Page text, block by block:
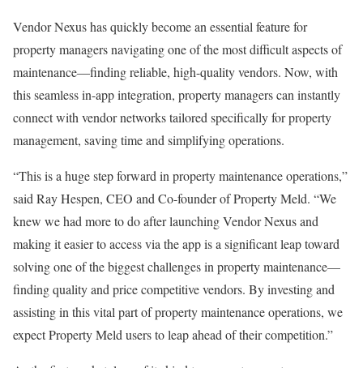
Vendor Nexus has quickly become an essential feature for
property managers navigating one of the most difficult aspects of
maintenance—finding reliable, high-quality vendors. Now, with
this seamless in-app integration, property managers can instantly
connect with vendor networks tailored specifically for property
management, saving time and simplifying operations.
“This is a huge step forward in property maintenance operations,”
said Ray Hespen, CEO and Co-founder of Property Meld. “We
knew we had more to do after launching Vendor Nexus and
making it easier to access via the app is a significant leap toward
solving one of the biggest challenges in property maintenance—
finding quality and price competitive vendors. By investing and
assisting in this vital part of property maintenance operations, we
expect Property Meld users to leap ahead of their competition.”